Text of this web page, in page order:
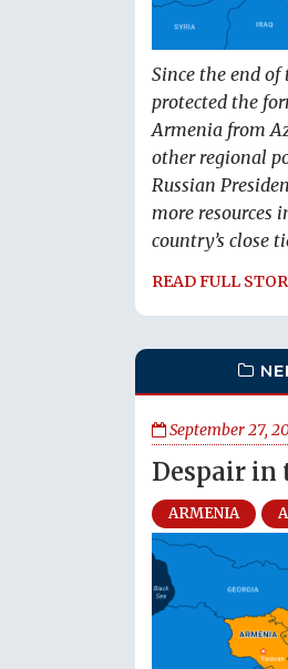
Since the end of
protected the
Armenia from
other regional
Russian
more resources
country’s close
READ FULL
September 27,
Despair in
ARMENIA